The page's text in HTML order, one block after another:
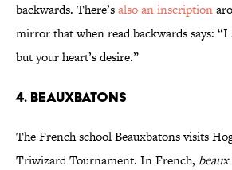
backwards. There’salso an inscription
mirror that when read backwards says:
but your heart’s desire.”
4. Beauxbatons
The French school Beauxbatons visits
Triwizard Tournament. In French, beaux